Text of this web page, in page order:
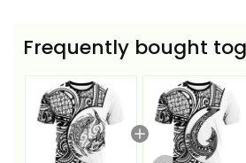
Frequently bought